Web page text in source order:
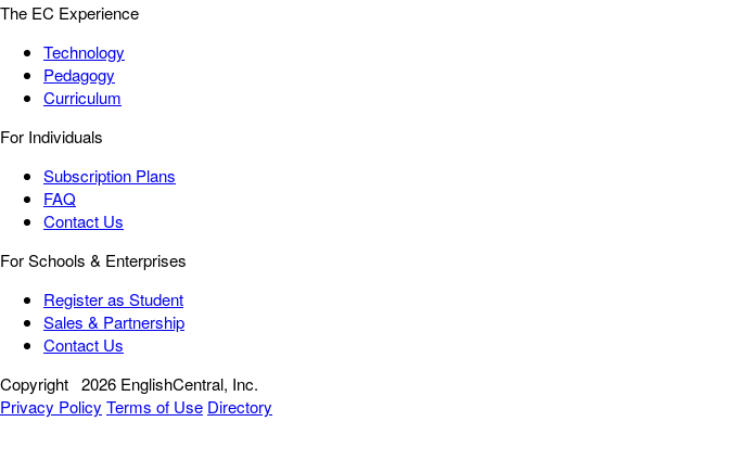
The EC Experience
Technology
Pedagogy
Curriculum
For Individuals
Subscription Plans
FAQ
Contact Us
For Schools & Enterprises
Register as Student
Sales & Partnership
Contact Us
Copyright 2026 EnglishCentral, Inc.
Privacy Policy Terms of Use Directory